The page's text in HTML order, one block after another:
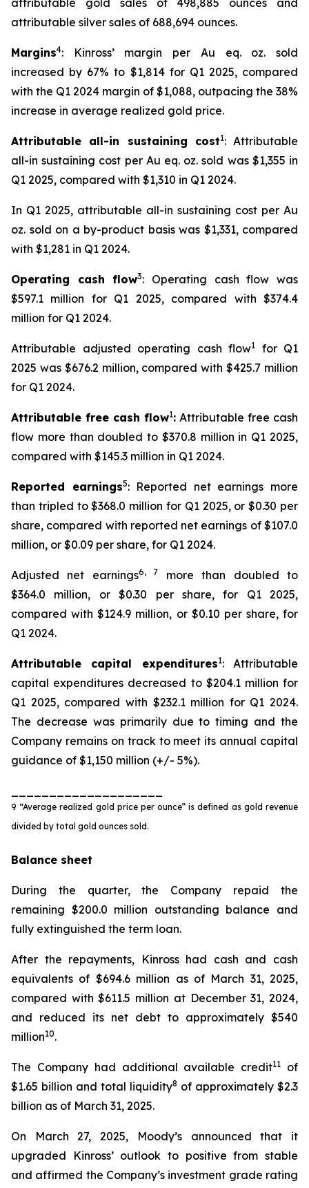
attributable silver sales of 688,694 ounces.
Margins4: Kinross’ margin per Au eq. oz. sold
increased by 67% to $1,814 for Q1 2025, compared
with the Q1 2024 margin of $1,088, outpacing the 38%
increase in average realized gold price.
Attributable all-in sustaining cost1: Attributable
all-in sustaining cost per Au eq. oz. sold was $1,355 in
Q1 2025, compared with $1,310 in Q1 2024.
In Q1 2025, attributable all-in sustaining cost per Au
oz. sold on a by-product basis was $1,331, compared
with $1,281 in Q1 2024.
Operating cash flow3: Operating cash flow was
$597.1 million for Q1 2025, compared with $374.4
million for Q1 2024.
Attributable adjusted operating cash flow1
for Q1
2025 was $676.2 million, compared with $425.7 million
for Q1 2024.
Attributable free cash flow1: Attributable free cash
flow more than doubled to $370.8 million in Q1 2025,
compared with $145.3 million in Q1 2024.
Reported earnings5: Reported net earnings more
than tripled to $368.0 million for Q1 2025, or $0.30 per
share, compared with reported net earnings of $107.0
million, or $0.09 per share, for Q1 2024.
Adjusted net earnings6, 7
more than doubled to
$364.0 million, or $0.30 per share, for Q1 2025,
compared with $124.9 million, or $0.10 per share, for
Q1 2024.
Attributable capital expenditures1: Attributable
capital expenditures decreased to $204.1 million for
Q1 2025, compared with $232.1 million for Q1 2024.
The decrease was primarily due to timing and the
Company remains on track to meet its annual capital
guidance of $1,150 million (+/- 5%).
9 “Average realized gold price per ounce” is defined as gold revenue
divided by total gold ounces sold.
Balance sheet
During the quarter, the Company repaid the
remaining $200.0 million outstanding balance and
fully extinguished the term loan.
After the repayments, Kinross had cash and cash
equivalents of $694.6 million as of March 31, 2025,
compared with $611.5 million at December 31, 2024,
and reduced its net debt to approximately $540
million10.
The Company had additional available credit11
of
$1.65 billion and total liquidity8 of approximately $2.3
billion as of March 31, 2025.
On March 27, 2025, Moody’s announced that it
upgraded Kinross’ outlook to positive from stable
and affirmed the Company’s investment grade rating